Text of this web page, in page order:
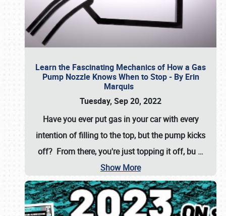
Learn the Fascinating Mechanics of How a Gas
Pump Nozzle Knows When to Stop - By Erin
Marquis
Tuesday, Sep 20, 2022
Have you ever put gas in your car with every
intention of filling to the top, but the pump kicks
off? From there, you're just topping it off, bu …
Show More